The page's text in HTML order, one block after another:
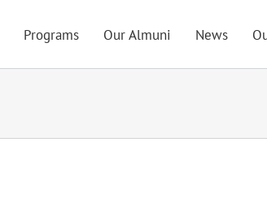
Programs Our Almuni News